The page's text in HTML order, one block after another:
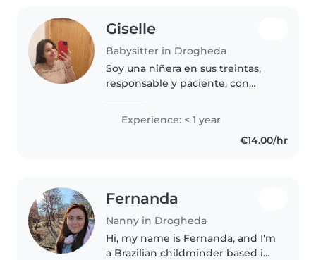
Giselle
Babysitter in Drogheda
Soy una niñera en sus treintas,
responsable y paciente, con
para niños de edad escolar. Me
encanta interactuar con
mascotas y colaborar en tareas.
Experience: < 1 year
€14.00/hr
Fernanda
Nanny in Drogheda
Hi, my name is Fernanda, and I'm
a Brazilian childminder based in